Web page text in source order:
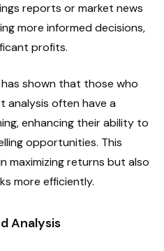
reports or market news
more informed decisions,
profits.
shown that those who
analysis often have a
enhancing their ability to
opportunities. This
maximizing returns but also
more efficiently.
Analysis